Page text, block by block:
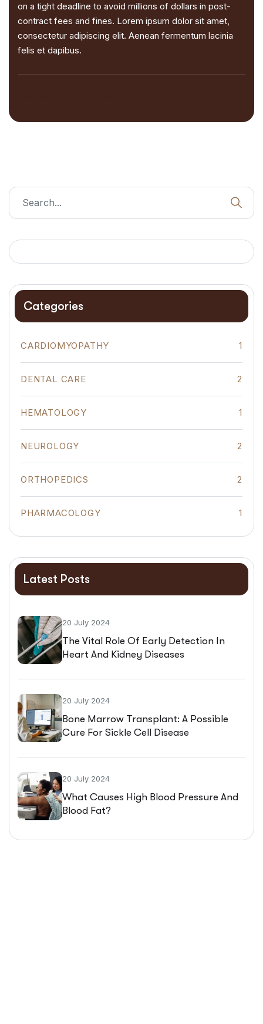
on a tight deadline to avoid millions of dollars in post-
contract fees and fines. Lorem ipsum dolor sit amet,
consectetur adipiscing elit. Aenean fermentum lacinia
felis et dapibus.
Categories
CARDIOMYOPATHY 1
DENTAL CARE 2
HEMATOLOGY 1
NEUROLOGY 2
ORTHOPEDICS 2
PHARMACOLOGY 1
Latest Posts
20 July 2024
The Vital Role Of Early Detection In
Heart And Kidney Diseases
20 July 2024
Bone Marrow Transplant: A Possible
Cure For Sickle Cell Disease
20 July 2024
What Causes High Blood Pressure And
Blood Fat?